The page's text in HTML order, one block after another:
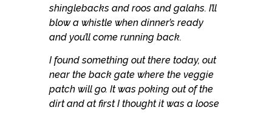
shinglebacks and roos and galahs. I’ll
blow a whistle when dinner’s ready
and you’ll come running back.
I found something out there today, out
near the back gate where the veggie
patch will go. It was poking out of the
dirt and at first I thought it was a loose